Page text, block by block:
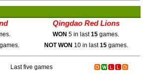
Qingdao Red Lions
WON 5 in last15 games.
NOT WON 10 in last15games.
Last five games